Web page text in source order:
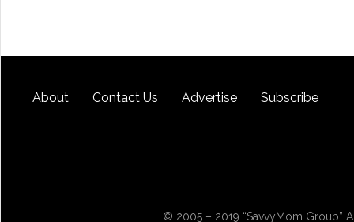
About Contact Us Advertise Subscribe
© 2005 – 2019 “SavvyMom Group”